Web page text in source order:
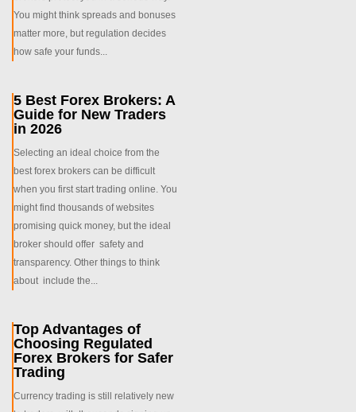
You might think spreads and bonuses
matter more, but regulation decides
how safe your funds...
5 Best Forex Brokers: A
Guide for New Traders
in 2026
Selecting an ideal choice from the
best forex brokers can be difficult
when you first start trading online. You
might find thousands of websites
promising quick money, but the ideal
broker should offer safety and
transparency. Other things to think
about include the...
Top Advantages of
Choosing Regulated
Forex Brokers for Safer
Trading
Currency trading is still relatively new